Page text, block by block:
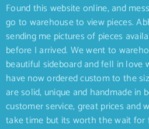
Found this website online, and
go to warehouse to view pieces.
sending me pictures of pieces
before I arrived. We went to
beautiful sideboard and fell in love
have now ordered custom to the
are solid, unique and handmade in
customer service, great prices and
take time but its worth the wait for